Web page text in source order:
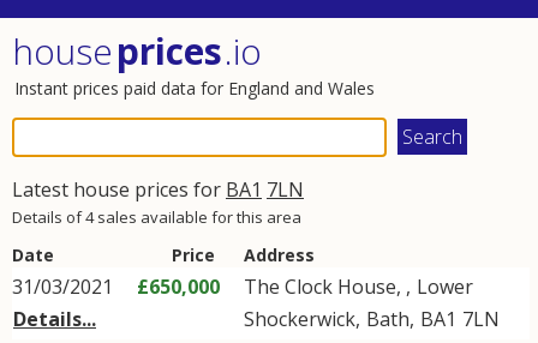
houseprices.io
Instant prices paid data for England and Wales
Latest house prices for BA1 7LN
Details of 4 sales available for this area
Date Price Address
31/03/2021
Details...
£650,000 The Clock House, , Lower
Shockerwick, Bath, BA1 7LN